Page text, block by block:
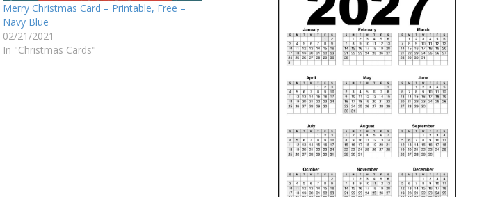
Merry Christmas Card – Printable, Free –
Navy Blue
02/21/2021
In "Christmas Cards"